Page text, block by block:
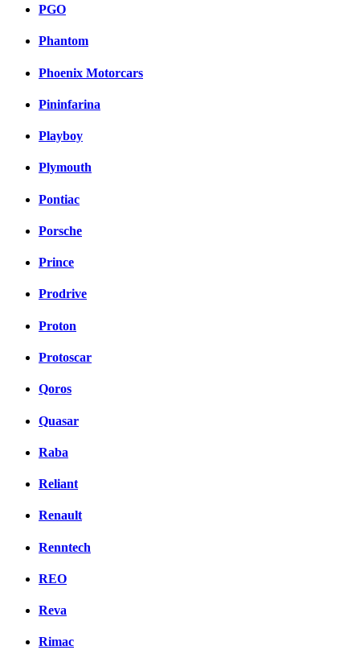
PGO
Phantom
Phoenix Motorcars
Pininfarina
Playboy
Plymouth
Pontiac
Porsche
Prince
Prodrive
Proton
Protoscar
Qoros
Quasar
Raba
Reliant
Renault
Renntech
REO
Reva
Rimac